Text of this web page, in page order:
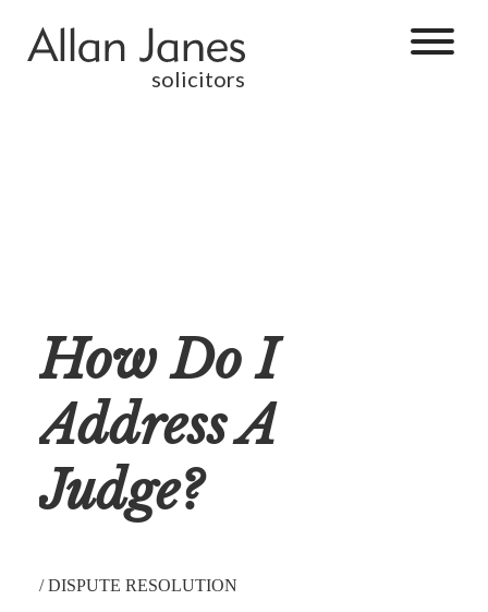
solicitors
How Do I
Address A
Judge?
/DISPUTE RESOLUTION